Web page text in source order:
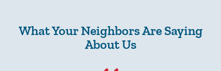
What Your Neighbors Are Saying
About Us